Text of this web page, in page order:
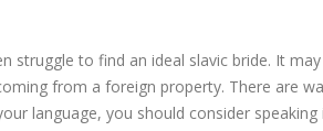
to find an ideal slavic bride. It
from a foreign property. There are
language, you should consider